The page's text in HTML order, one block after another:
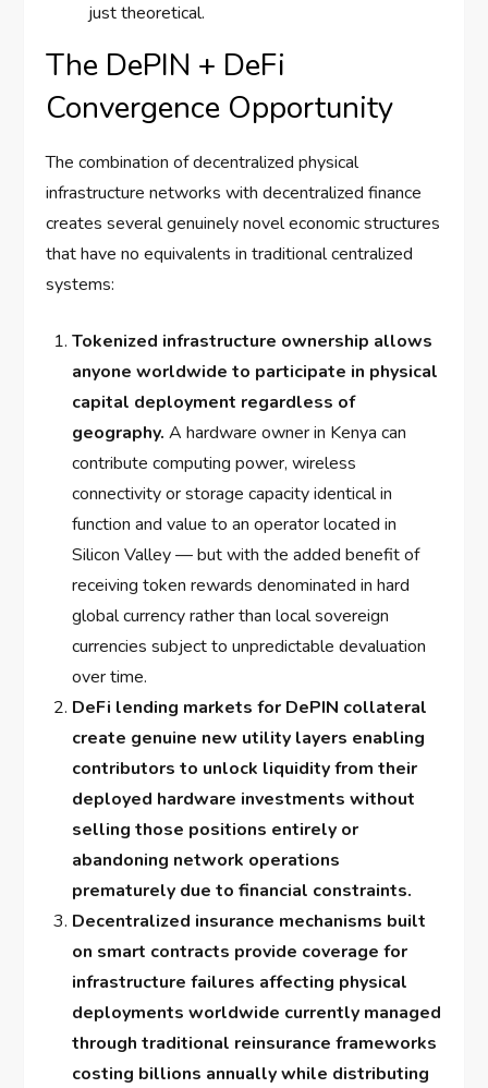
just theoretical.
The DePIN + DeFi
Convergence Opportunity
The combination of decentralized physical
infrastructure networks with decentralized finance
creates several genuinely novel economic structures
that have no equivalents in traditional centralized
systems:
Tokenized infrastructure ownership allows
anyone worldwide to participate in physical
capital deployment regardless of
geography. A hardware owner in Kenya can
contribute computing power, wireless
connectivity or storage capacity identical in
function and value to an operator located in
Silicon Valley — but with the added benefit of
receiving token rewards denominated in hard
global currency rather than local sovereign
currencies subject to unpredictable devaluation
over time.
DeFi lending markets for DePIN collateral
create genuine new utility layers enabling
contributors to unlock liquidity from their
deployed hardware investments without
selling those positions entirely or
abandoning network operations
prematurely due to financial constraints.
Decentralized insurance mechanisms built
on smart contracts provide coverage for
infrastructure failures affecting physical
deployments worldwide currently managed
through traditional reinsurance frameworks
costing billions annually while distributing